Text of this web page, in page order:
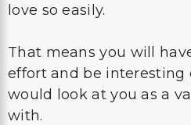
love so easily.
That means you will
effort and be interesting
would look at you as a
with.